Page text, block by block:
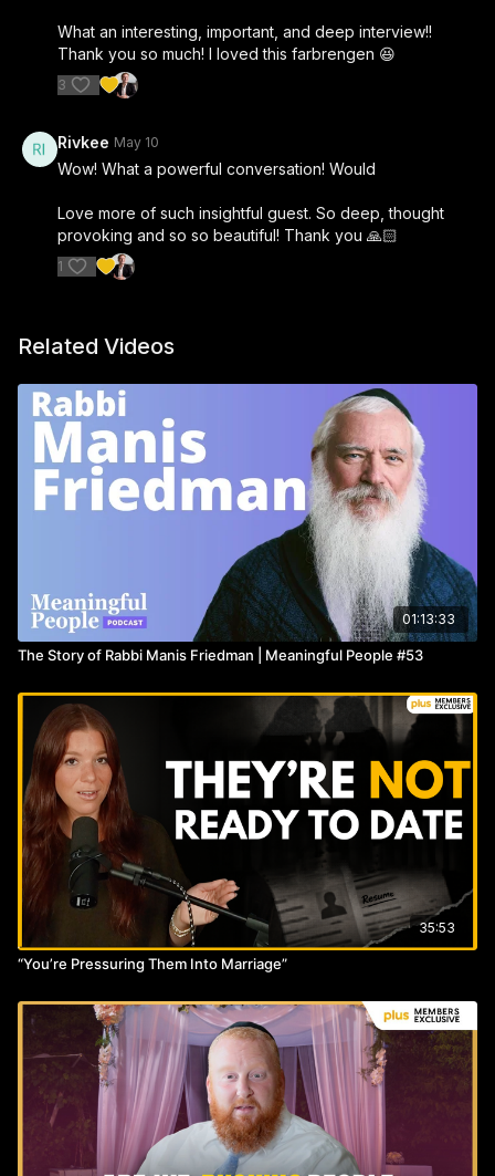
What an interesting, important, and deep interview!!
Thank you so much! I loved this farbrengen 😆
3
Rivkee May 10
Wow! What a powerful conversation! Would
Love more of such insightful guest. So deep, thought
provoking and so so beautiful! Thank you 🙏🏻
1
Related Videos
01:13:33
The Story of Rabbi Manis Friedman | Meaningful People #53
35:53
“You’re Pressuring Them Into Marriage”